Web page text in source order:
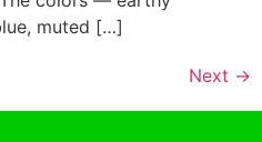
muted […]
Next →